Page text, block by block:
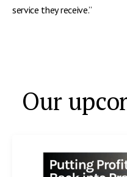
service they receive.”
Our